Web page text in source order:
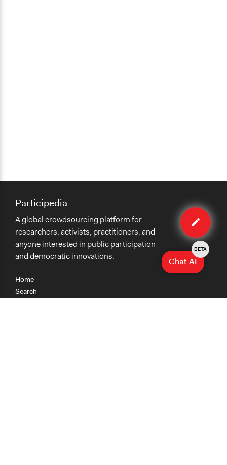
Edit
case
Home
Search
Participedia
A global crowdsourcing platform for
researchers, activists, practitioners, and
anyone interested in public participation
and democratic innovations.
Chat AI
BETA